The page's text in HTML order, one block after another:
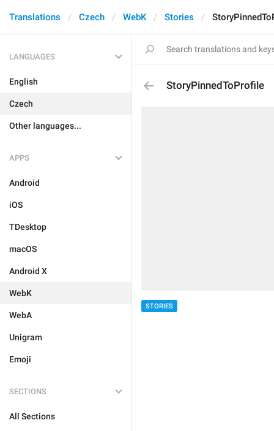
Translations Czech WebK Stories
LANGUAGES
English
Czech
Other languages...
APPS
Android
iOS
TDesktop
macOS
Android X
WebK
WebA
Unigram
Emoji
SECTIONS
All Sections
StoryPinnedToProfile
STORIES